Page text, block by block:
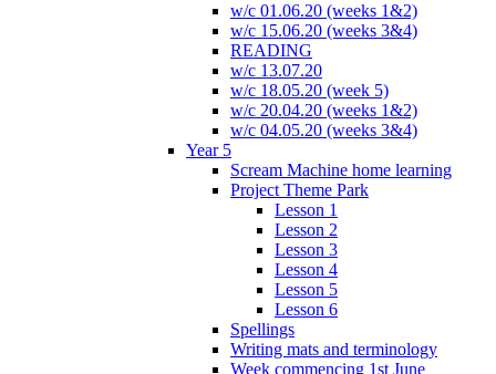
w/c 01.06.20 (weeks 1&2)
w/c 15.06.20 (weeks 3&4)
READING
w/c 13.07.20
w/c 18.05.20 (week 5)
w/c 20.04.20 (weeks 1&2)
w/c 04.05.20 (weeks 3&4)
Year 5
Scream Machine home learning
Project Theme Park
Lesson 1
Lesson 2
Lesson 3
Lesson 4
Lesson 5
Lesson 6
Spellings
Writing mats and terminology
Week commencing 1st June